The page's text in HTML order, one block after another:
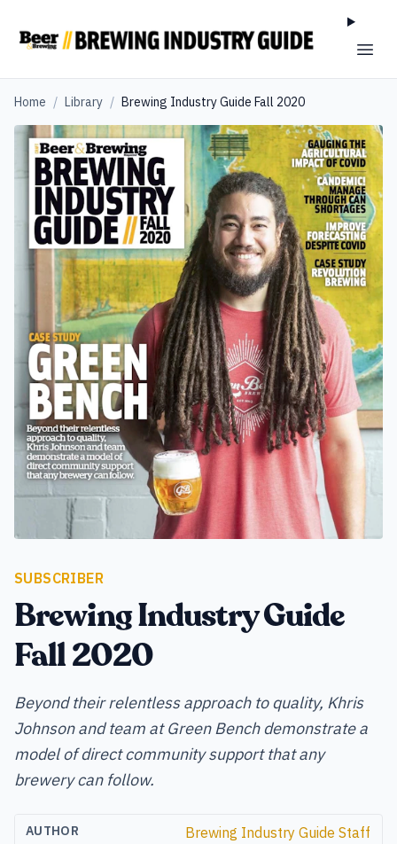
Home / Library / Brewing Industry Guide Fall 2020
SUBSCRIBER
Brewing Industry Guide
Fall 2020
Beyond their relentless approach to quality, Khris
Johnson and team at Green Bench demonstrate a
model of direct community support that any
brewery can follow.
AUTHOR Brewing Industry Guide Staff